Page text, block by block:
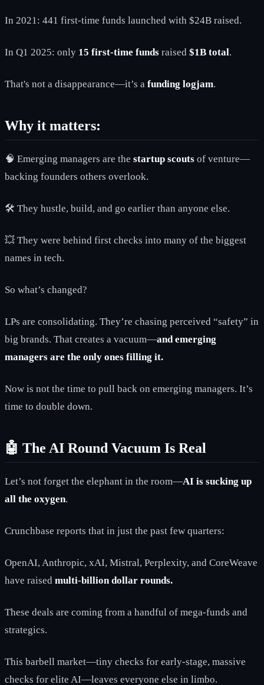
In 2021: 441 first-time funds launched with $24B raised.
In Q1 2025: only 15 first-time funds raised $1B total.
That's not a disappearance—it’s a funding logjam.
Why it matters:
🧠 Emerging managers are the startup scouts of venture—
backing founders others overlook.
🛠️ They hustle, build, and go earlier than anyone else.
💥 They were behind first checks into many of the biggest
names in tech.
So what’s changed?
LPs are consolidating. They’re chasing perceived “safety” in
big brands. That creates a vacuum—and emerging
managers are the only ones filling it.
Now is not the time to pull back on emerging managers. It’s
time to double down.
🤖 The AI Round Vacuum Is Real
Let’s not forget the elephant in the room—AI is sucking up
all the oxygen.
Crunchbase reports that in just the past few quarters:
OpenAI, Anthropic, xAI, Mistral, Perplexity, and CoreWeave
have raised multi-billion dollar rounds.
These deals are coming from a handful of mega-funds and
strategics.
This barbell market—tiny checks for early-stage, massive
checks for elite AI—leaves everyone else in limbo.